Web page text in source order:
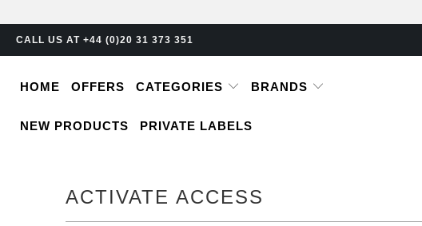
CALL US AT +44 (0)20 31 373 351
HOME OFFERS CATEGORIES BRANDS
NEW PRODUCTS PRIVATE LABELS
ACTIVATE ACCESS